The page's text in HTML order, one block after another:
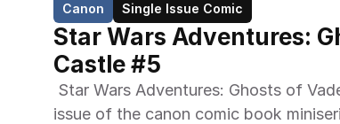
Canon Single Issue Comic
Star Wars Adventures:
Castle #5
issue of the canon comic book